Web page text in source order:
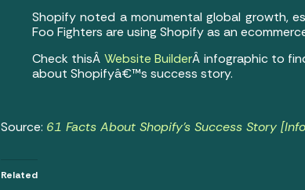
Shopify noted a monumental global growth,
Foo Fighters are using Shopify as an
Check thisÂ Website BuilderÂ infographic to
about Shopifyâ€™s success story.
Source: 61 Facts About Shopify’s Success Story
Related